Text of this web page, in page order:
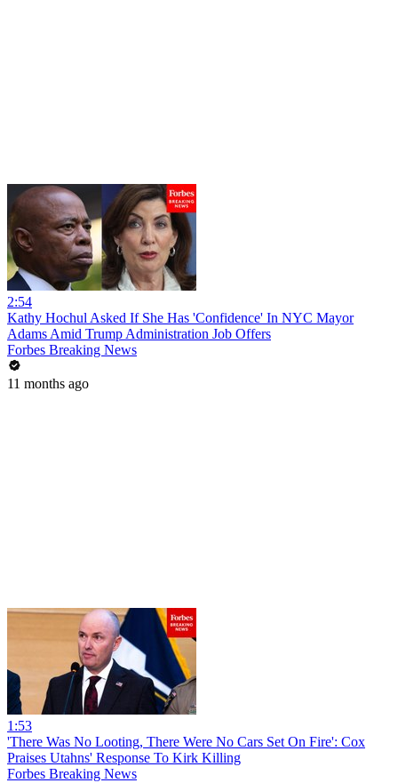
2:54
Kathy Hochul Asked If She Has 'Confidence' In NYC Mayor
Adams Amid Trump Administration Job Offers
Forbes Breaking News
11 months ago
1:53
'There Was No Looting, There Were No Cars Set On Fire': Cox
Praises Utahns' Response To Kirk Killing
Forbes Breaking News